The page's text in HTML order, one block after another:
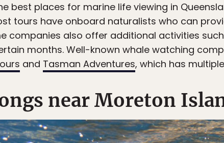
best places for marine life viewing in
tours have onboard naturalists who can
companies also offer additional activities
months. Well-known whale watching
and Tasman Adventures, which has
near Moreton